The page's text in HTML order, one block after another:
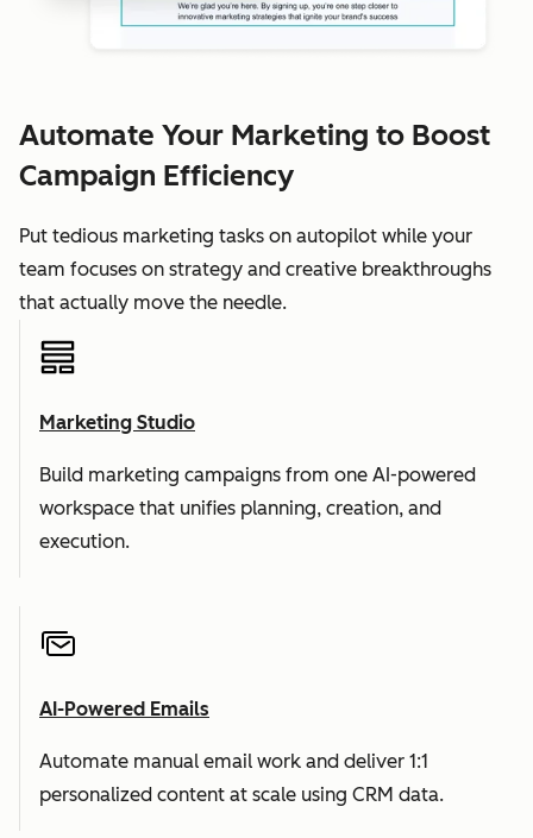
Automate Your Marketing to Boost
Campaign Efficiency
Put tedious marketing tasks on autopilot while your
team focuses on strategy and creative breakthroughs
that actually move the needle.
Marketing Studio
Build marketing campaigns from one AI-powered
workspace that unifies planning, creation, and
execution.
AI-Powered Emails
Automate manual email work and deliver 1:1
personalized content at scale using CRM data.